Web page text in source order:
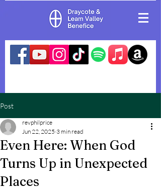
Post
Even Here: When God
Turns Up in Unexpected
Places
revphilprice
Jun 22, 2025 3 min read